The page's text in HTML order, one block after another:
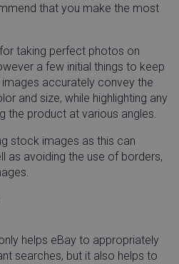
that you make the most
taking perfect photos on
a few initial things to keep
accurately convey the
and size, while highlighting any
the product at various angles.
stock images as this can
as avoiding the use of borders,
helps eBay to appropriately
searches, but it also helps to